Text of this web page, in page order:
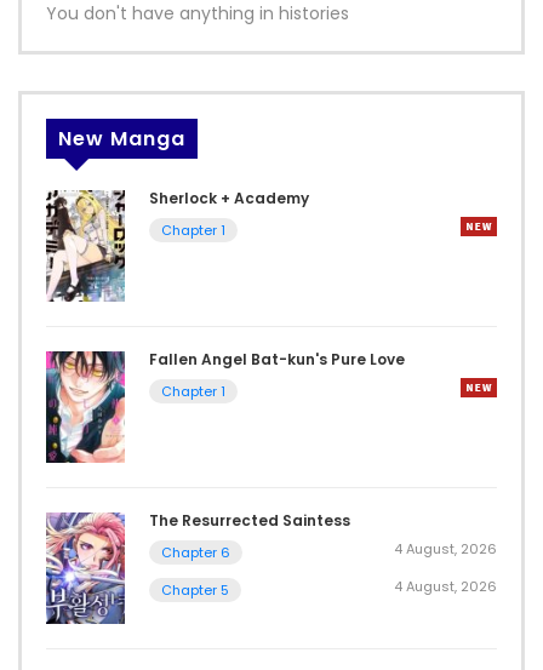
You don't have anything in histories
New Manga
Sherlock + Academy
Chapter 1
Fallen Angel Bat-kun's Pure Love
Chapter 1
The Resurrected Saintess
Chapter 6 4 August, 2026
Chapter 5 4 August, 2026